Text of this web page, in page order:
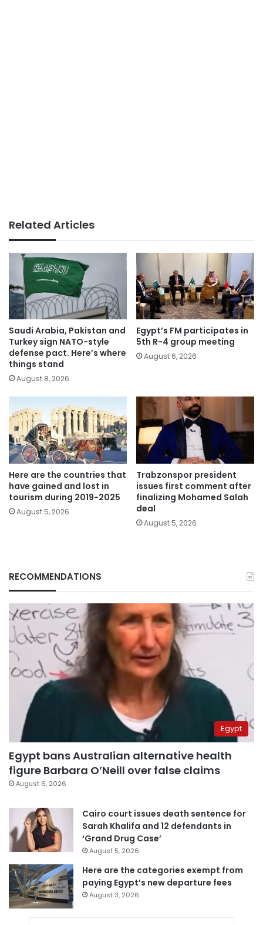
Related Articles
Saudi Arabia, Pakistan and
Turkey sign NATO-style
defense pact. Here’s where
things stand
August 8, 2026
Egypt’s FM participates in
5th R-4 group meeting
August 6, 2026
Here are the countries that
have gained and lost in
tourism during 2019-2025
August 5, 2026
Trabzonspor president
issues first comment after
finalizing Mohamed Salah
deal
August 5, 2026
RECOMMENDATIONS
Egypt
Egypt bans Australian alternative health
figure Barbara O’Neill over false claims
August 6, 2026
Cairo court issues death sentence for
Sarah Khalifa and 12 defendants in
‘Grand Drug Case’
August 5, 2026
Here are the categories exempt from
paying Egypt’s new departure fees
August 3, 2026